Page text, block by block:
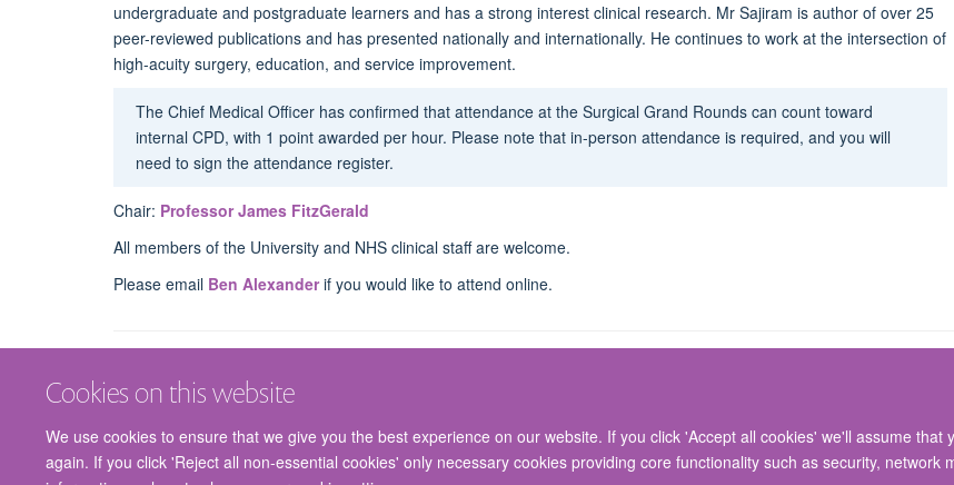
Cookies on this website
We use cookies to ensure that we give you the best experience on our website. If you click 'Accept all cookies' we'll assume
again. If you click 'Reject all non-essential cookies' only necessary cookies providing core functionality such as security,
undergraduate and postgraduate learners and has a strong interest clinical research. Mr Sajiram is author of over 25
peer-reviewed publications and has presented nationally and internationally. He continues to work at the intersection of
high-acuity surgery, education, and service improvement.
The Chief Medical Officer has confirmed that attendance at the Surgical Grand Rounds can count toward
internal CPD, with 1 point awarded per hour. Please note that in-person attendance is required, and you will
need to sign the attendance register.
Chair: Professor James FitzGerald
All members of the University and NHS clinical staff are welcome.
Please email Ben Alexander if you would like to attend online.
© 2026 Nuffield Department of Surgical Sciences, John Radcliffe Hospital,
Freedom of Information
Privacy Policy Copyright Statement